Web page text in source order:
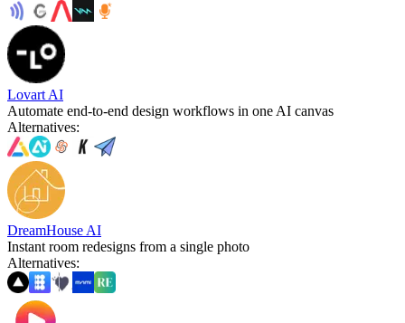
Lovart AI
Automate end-to-end design workflows in one AI canvas
Alternatives:
DreamHouse AI
Instant room redesigns from a single photo
Alternatives: